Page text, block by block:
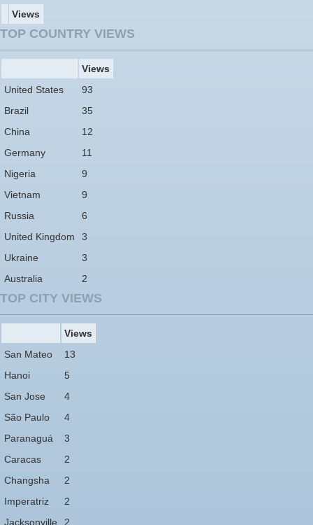
Views
TOP COUNTRY VIEWS
Views
United States
93
Brazil
35
China
12
Germany
11
Nigeria
9
Vietnam
9
Russia
6
United Kingdom
3
Ukraine
3
Australia
2
TOP CITY VIEWS
Views
San Mateo
13
Hanoi
5
San Jose
4
São Paulo
4
Paranaguá
3
Caracas
2
Changsha
2
Imperatriz
2
Jacksonville
2